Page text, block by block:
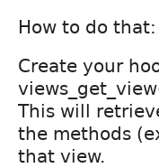
How to do that:
Create your
This will
the methods
that view.